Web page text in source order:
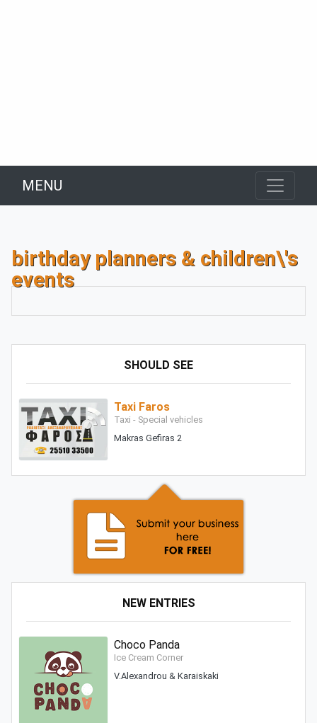
MENU
SHOULD SEE
Taxi Faros
Taxi - Special vehicles
Makras Gefiras 2
NEW ENTRIES
Choco Panda
Ice Cream Corner
V.Alexandrou & Karaiskaki
birthday planners & children\'s
events